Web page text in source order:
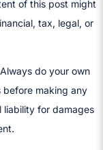
of this post might
tax, legal, or
do your own
making any
liability for damages